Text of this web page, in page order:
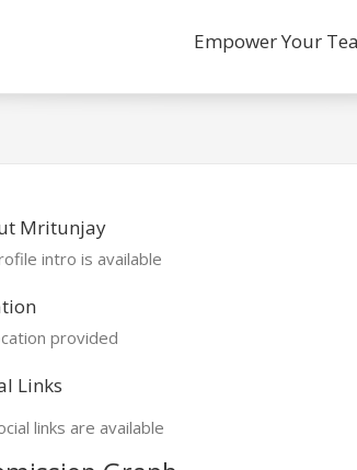
Empower Your
Mritunjay
intro is available
provided
Links
links are available